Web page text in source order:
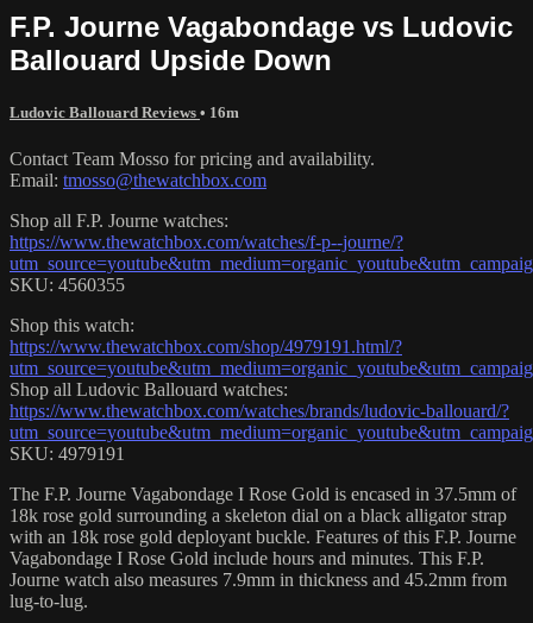
F.P. Journe Vagabondage vs Ludovic
Ballouard Upside Down
Ludovic Ballouard Reviews • 16m
Contact Team Mosso for pricing and availability.
Email: tmosso@thewatchbox.com
Shop all F.P. Journe watches:
https://www.thewatchbox.com/watches/f-p--journe/?
SKU: 4560355
Shop this watch:
https://www.thewatchbox.com/shop/4979191.html/?
Shop all Ludovic Ballouard watches:
https://www.thewatchbox.com/watches/brands/ludovic-ballouard/?
SKU: 4979191
The F.P. Journe Vagabondage I Rose Gold is encased in 37.5mm of
18k rose gold surrounding a skeleton dial on a black alligator strap
with an 18k rose gold deployant buckle. Features of this F.P. Journe
Vagabondage I Rose Gold include hours and minutes. This F.P.
Journe watch also measures 7.9mm in thickness and 45.2mm from
lug-to-lug.